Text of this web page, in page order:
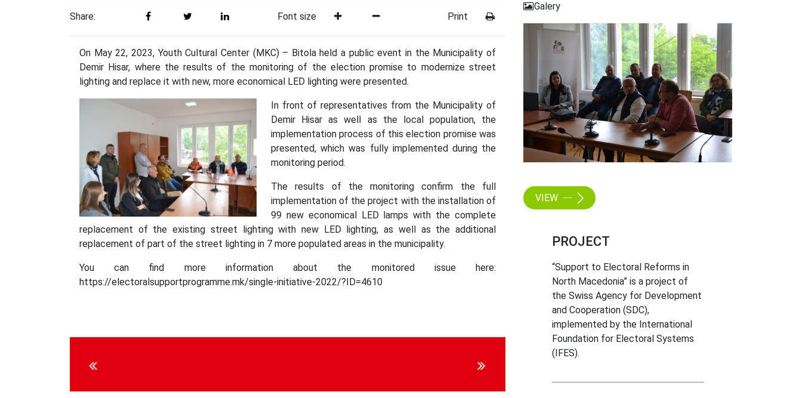
Share: Font size Print
On May 22, 2023, Youth Cultural Center (MKC) – Bitola held a public event in the Municipality of
Demir Hisar, where the results of the monitoring of the election promise to modernize street
lighting and replace it with new, more economical LED lighting were presented.
In front of representatives from the Municipality of
Demir Hisar as well as the local population, the
implementation process of this election promise was
presented, which was fully implemented during the
monitoring period.
The results of the monitoring confirm the full
implementation of the project with the installation of
99 new economical LED lamps with the complete
replacement of the existing street lighting with new LED lighting, as well as the additional
replacement of part of the street lighting in 7 more populated areas in the municipality.
You can find more information about the monitored issue here:
https://electoralsupportprogramme.mk/single-initiative-2022/?ID=4610
Reading
Galery
VIEW
PROJECT
“Support to Electoral Reforms in
North Macedonia” is a project of
the Swiss Agency for Development
and Cooperation (SDC),
implemented by the International
Foundation for Electoral Systems
(IFES).